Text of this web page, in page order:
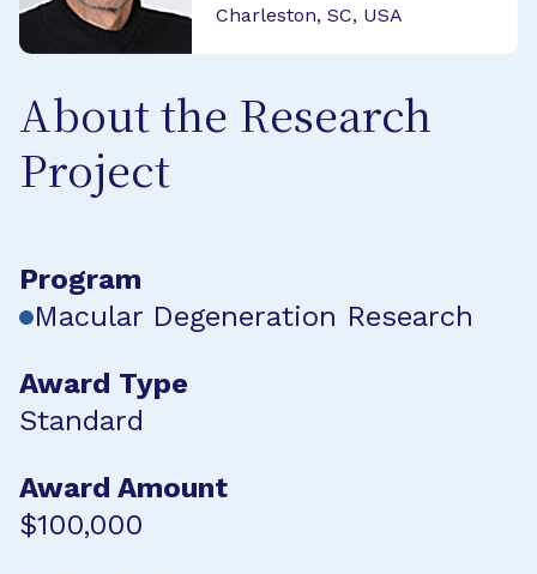
Charleston, SC, USA
About the Research
Project
Program
Macular Degeneration Research
Award Type
Standard
Award Amount
$100,000